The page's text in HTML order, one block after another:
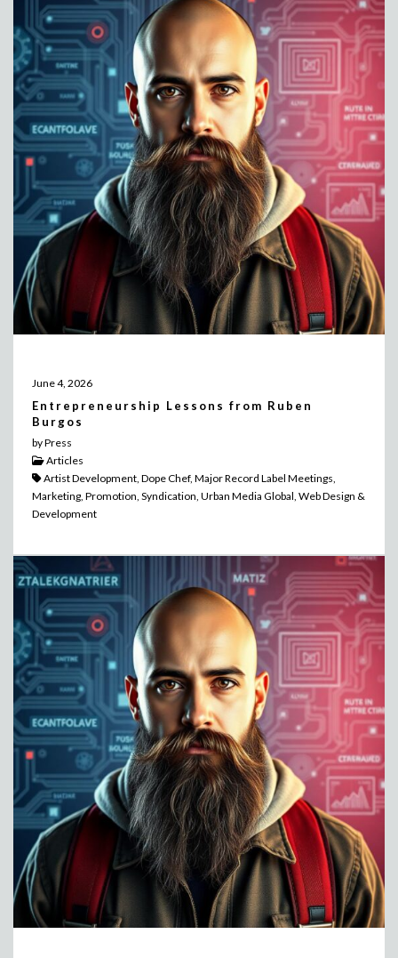
June 4, 2026
Entrepreneurship Lessons from Ruben
Burgos
by Press
Articles
Artist Development, Dope Chef, Major Record Label Meetings,
Marketing, Promotion, Syndication, Urban Media Global, Web Design &
Development